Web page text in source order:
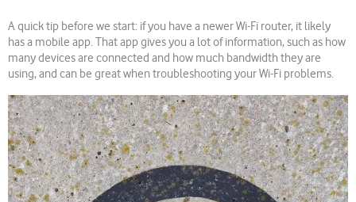
A quick tip before we start: if you have a newer Wi-Fi router, it likely
has a mobile app. That app gives you a lot of information, such as how
many devices are connected and how much bandwidth they are
using, and can be great when troubleshooting your Wi-Fi problems.